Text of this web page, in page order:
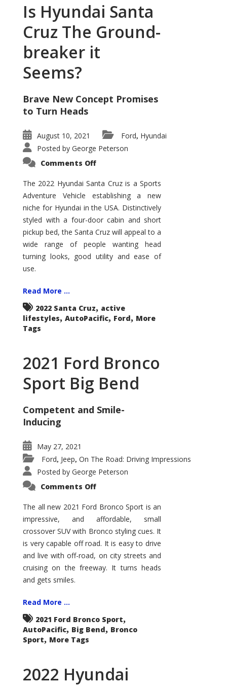
Is Hyundai Santa
Cruz The Ground-
breaker it
Seems?
Brave New Concept Promises
to Turn Heads
August 10, 2021 Ford, Hyundai
Posted by George Peterson
Comments Offon
Santa
Cruz
The
Ground-
breaker
it
Seems?
The 2022 Hyundai Santa Cruz is a Sports
Adventure Vehicle establishing a new
niche for Hyundai in the USA. Distinctively
styled with a four-door cabin and short
pickup bed, the Santa Cruz will appeal to a
wide range of people wanting head
turning looks, good utility and ease of
use.
Read More ...
2022 Santa Cruz, active
lifestyles, AutoPacific, Ford, More
Tags
2021 Ford Bronco
Sport Big Bend
Competent and Smile-
Inducing
May 27, 2021
Ford, Jeep, On The Road: Driving Impressions
Posted by George Peterson
Comments Offon
Bronco
Sport
Big
The all new 2021 Ford Bronco Sport is an
impressive, and affordable, small
crossover SUV with Bronco styling cues. It
is very capable off road. It is easy to drive
and live with off-road, on city streets and
cruising on the freeway. It turns heads
and gets smiles.
Read More ...
2021 Ford Bronco Sport,
AutoPacific, Big Bend, Bronco
Sport, More Tags
2022 Hyundai